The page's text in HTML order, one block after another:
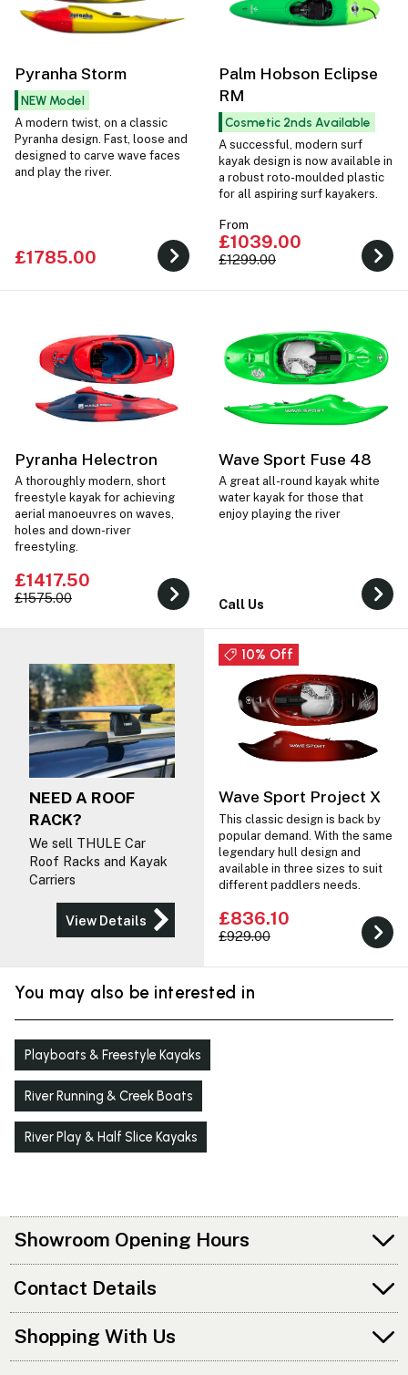
Pyranha Storm
NEW Model
A modern twist, on a classic
Pyranha design. Fast, loose and
designed to carve wave faces
and play the river.
£1785.00
Palm Hobson Eclipse
RM
Cosmetic 2nds Available
A successful, modern surf
kayak design is now available in
a robust roto-moulded plastic
for all aspiring surf kayakers.
From
£1039.00
£1299.00
Pyranha Helectron
A thoroughly modern, short
freestyle kayak for achieving
aerial manoeuvres on waves,
holes and down-river
freestyling.
£1417.50
£1575.00
Wave Sport Fuse 48
A great all-round kayak white
water kayak for those that
enjoy playing the river
Call Us
NEED A ROOF
RACK?
We sell THULE Car
Roof Racks and Kayak
Carriers
View Details
10% Off
Wave Sport Project X
This classic design is back by
popular demand. With the same
legendary hull design and
available in three sizes to suit
different paddlers needs.
£836.10
£929.00
You may also be interested in
Playboats & Freestyle Kayaks
River Running & Creek Boats
River Play & Half Slice Kayaks
Showroom Opening Hours
Contact Details
Shopping With Us